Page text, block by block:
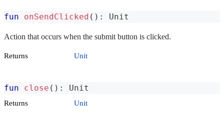
fun onSendClicked ( ) : Unit
Action that occurs when the submit button is clicked.
Returns Unit
fun close ( ) : Unit
Returns Unit